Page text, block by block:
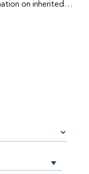
on inherited
care—has
are cited by
of the